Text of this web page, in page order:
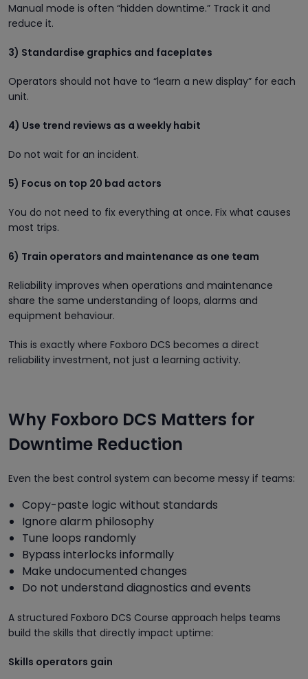
Manual mode is often “hidden downtime.” Track it and
reduce it.
3) Standardise graphics and faceplates
Operators should not have to “learn a new display” for each
unit.
4) Use trend reviews as a weekly habit
Do not wait for an incident.
5) Focus on top 20 bad actors
You do not need to fix everything at once. Fix what causes
most trips.
6) Train operators and maintenance as one team
Reliability improves when operations and maintenance
share the same understanding of loops, alarms and
equipment behaviour.
This is exactly where Foxboro DCS becomes a direct
reliability investment, not just a learning activity.
Why Foxboro DCS Matters for
Downtime Reduction
Even the best control system can become messy if teams:
Copy-paste logic without standards
Ignore alarm philosophy
Tune loops randomly
Bypass interlocks informally
Make undocumented changes
Do not understand diagnostics and events
A structured Foxboro DCS Course approach helps teams
build the skills that directly impact uptime:
Skills operators gain